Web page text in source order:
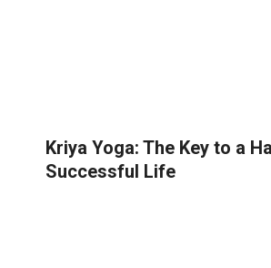
Kriya Yoga: The Key to a
Successful Life